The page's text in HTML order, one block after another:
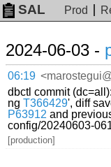
SAL Prod
2024-06-03 -
06:19
dbctl commit
ngT366429', diff
P63912 and
config/20240603-
[production]